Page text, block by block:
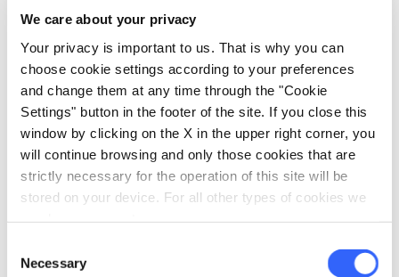
We care about your privacy
Your privacy is important to us. That is why you can
choose cookie settings according to your preferences
and change them at any time through the "Cookie
Settings" button in the footer of the site. If you close this
window by clicking on the X in the upper right corner, you
will continue browsing and only those cookies that are
strictly necessary for the operation of this site will be
stored on your device. For all other types of cookies we
Selection
Necessary
fullscreen Explore on the map
vertical_align_top 218 mt